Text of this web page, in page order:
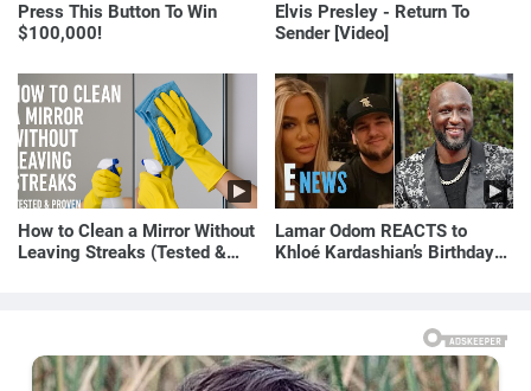
Press This Button To Win
$100,000!
Elvis Presley - Return To
Sender [Video]
How to Clean a Mirror Without
Leaving Streaks (Tested &
Lamar Odom REACTS to
Khloé Kardashian’s Birthday